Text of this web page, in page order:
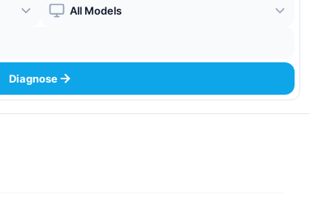
Boiler Model
Diagnose